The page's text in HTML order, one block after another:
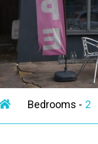
Bedrooms - 2